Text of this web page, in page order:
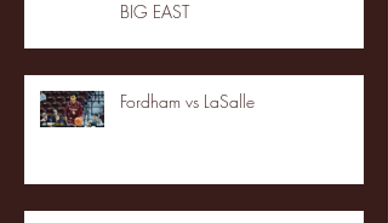
BIG EAST
Fordham vs LaSalle